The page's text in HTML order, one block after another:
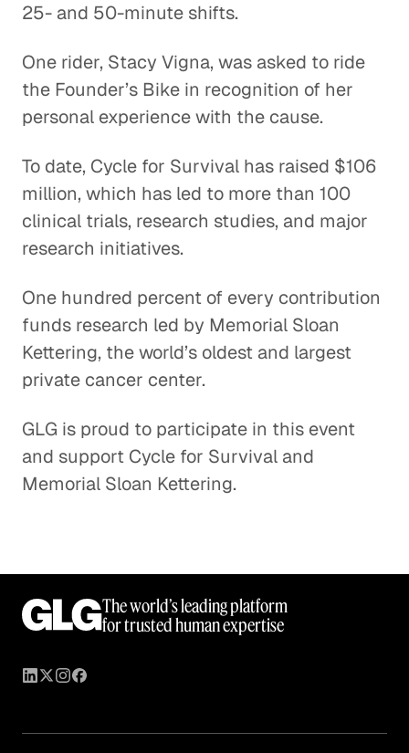
25- and 50-minute shifts.
One rider, Stacy Vigna, was asked to ride
the Founder’s Bike in recognition of her
personal experience with the cause.
To date, Cycle for Survival has raised $106
million, which has led to more than 100
clinical trials, research studies, and major
research initiatives.
One hundred percent of every contribution
funds research led by Memorial Sloan
Kettering, the world’s oldest and largest
private cancer center.
GLG is proud to participate in this event
and support Cycle for Survival and
Memorial Sloan Kettering.
The world’s leading platform
for trusted human expertise